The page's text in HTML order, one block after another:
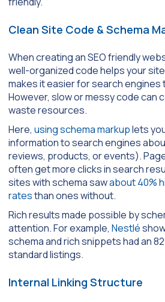
Clean Site Code & Schema
When creating an SEO friendly
well-organized code helps your
makes it easier for search engines
However, slow or messy code can
waste resources.
Here, using schema markuplets
information to search engines
reviews, products, or events).
often get more clicks in search
sites with schema sawabout 40%
ratesthan ones without.
Rich results made possible by
attention. For example, Nestlé
schema and rich snippets had an
standard listings.
Internal Linking Structure